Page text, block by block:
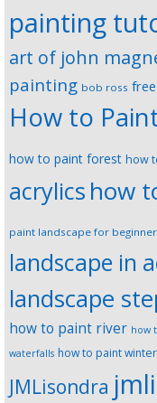
painting
art of john
painting bob ross
How to
how to paint forest how
acrylics how
paint landscape for
landscape in
landscape
how to paint river how
waterfalls how to paint winter
JMLisondra